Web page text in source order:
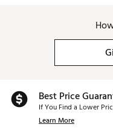
Best Price
If You Find a Lower
Learn More